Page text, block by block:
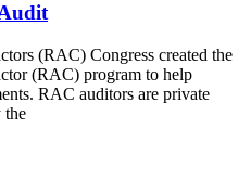
(RAC) Congress created the
(RAC) program to help
RAC auditors are private
the